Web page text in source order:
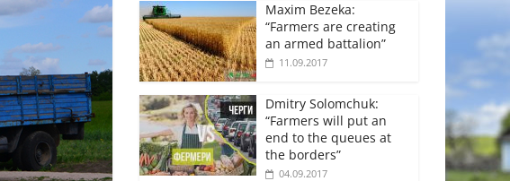
Maxim Bezeka:
“Farmers are creating
an armed battalion”
11.09.2017
Dmitry Solomchuk:
“Farmers will put an
end to the queues at
the borders”
04.09.2017